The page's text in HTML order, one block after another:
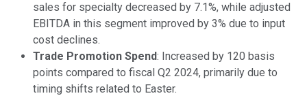
sales for specialty decreased by 7.1%, while adjusted
EBITDA in this segment improved by 3% due to input
cost declines.
Trade Promotion Spend: Increased by 120 basis
points compared to fiscal Q2 2024, primarily due to
timing shifts related to Easter.